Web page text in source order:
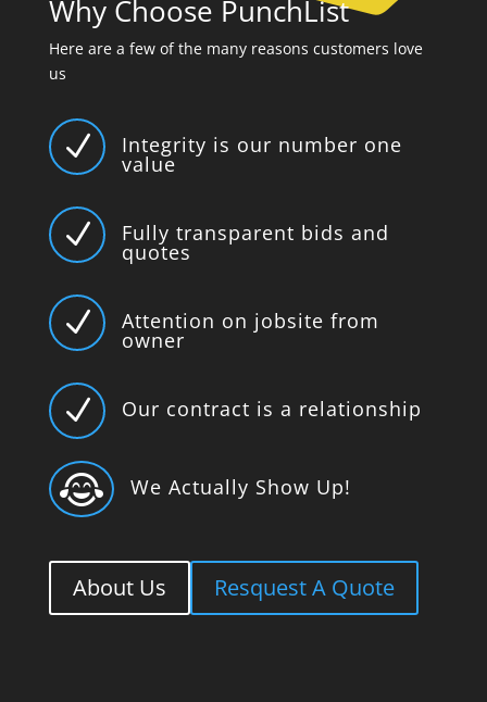
Why Choose PunchList
Here are a few of the many reasons customers love
us
N Integrity is our number one
value
N Fully transparent bids and
quotes
N Attention on jobsite from
owner
N Our contract is a relationship
 We Actually Show Up!
About Us Resquest A Quote